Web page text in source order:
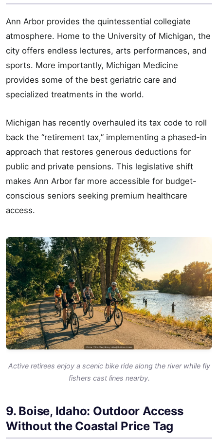
Ann Arbor provides the quintessential collegiate
atmosphere. Home to the University of Michigan, the
city offers endless lectures, arts performances, and
sports. More importantly, Michigan Medicine
provides some of the best geriatric care and
specialized treatments in the world.
Michigan has recently overhauled its tax code to roll
back the “retirement tax,” implementing a phased-in
approach that restores generous deductions for
public and private pensions. This legislative shift
makes Ann Arbor far more accessible for budget-
conscious seniors seeking premium healthcare
access.
Active retirees enjoy a scenic bike ride along the river while fly
fishers cast lines nearby.
9. Boise, Idaho: Outdoor Access
Without the Coastal Price Tag